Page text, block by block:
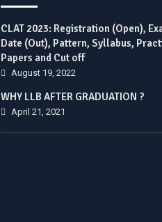
CLAT 2023: Registration (Open),
Date (Out), Pattern, Syllabus,
Papers and Cut off
August 19, 2022
WHY LLB AFTER GRADUATION ?
April 21, 2021